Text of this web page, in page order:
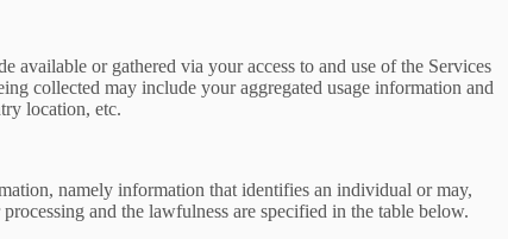
or gathered via your access to and use of the Services
collected may include your aggregated usage information and
location, etc.
namely information that identifies an individual or may,
and the lawfulness are specified in the table below.